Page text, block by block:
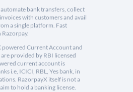
bank transfers, collect
with customers and avail
a single platform. Fast
powered Current Account and
provided by RBI licensed
current account is
i.e, ICICI, RBL, Yes bank, in
RazorpayX itself is not a
to hold a banking license.